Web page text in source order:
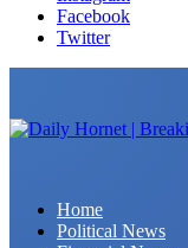
Facebook
Twitter
Home
Political News